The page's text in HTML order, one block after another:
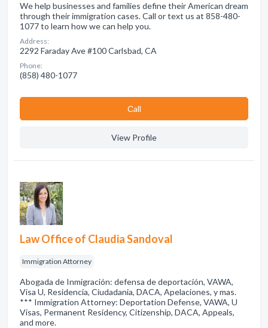
We help businesses and families define their American dream
through their immigration cases. Call or text us at 858-480-
1077 to learn how we can help you.
Address:
2292 Faraday Ave #100 Carlsbad, CA
Phone:
(858) 480-1077
Сall
View Profile
Law Office of Claudia Sandoval
Immigration Attorney
Abogada de Inmigración: defensa de deportación, VAWA,
Visa U, Residencia, Ciudadania, DACA, Apelaciones, y mas.
*** Immigration Attorney: Deportation Defense, VAWA, U
Visas, Permanent Residency, Citizenship, DACA, Appeals,
and more.